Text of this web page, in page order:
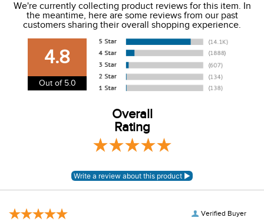
We charge a flat rate of $9.99 to ship to the continental
USA. We do not ship to Alaska or Hawaii at this time. View
our shipping and payment pageherefor more
information.
View our entire returns policyhere.
We're currently collecting product reviews for this item. In
the meantime, here are some reviews from our past
customers sharing their overall shopping experience.
4.8
Out of 5.0
Overall
Rating
Verified Buyer